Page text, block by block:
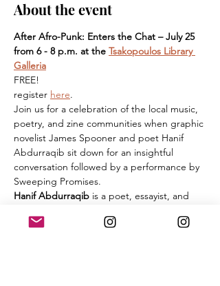
About the event
After Afro-Punk: Enters the Chat – July 25
from 6 - 8 p.m. at the Tsakopoulos Library
Galleria
FREE!
register here.
Join us for a celebration of the local music,
poetry, and zine communities when graphic
novelist James Spooner and poet Hanif
Abdurraqib sit down for an insightful
conversation followed by a performance by
Sweeping Promises.
Hanif Abdurraqib is a poet, essayist, and
poetry has been published in Muzzle, Vinyl,